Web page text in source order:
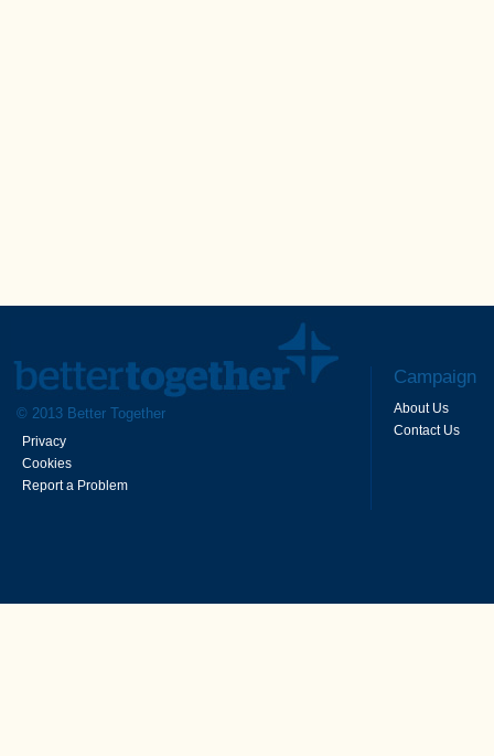
Privacy
Cookies
Report a Problem
Campaign
About Us
Contact Us
© 2013 Better Together